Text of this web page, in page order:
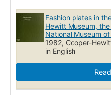
Fashion plates in
Hewitt Museum,
National Museum
1982, Cooper-
in English
Read